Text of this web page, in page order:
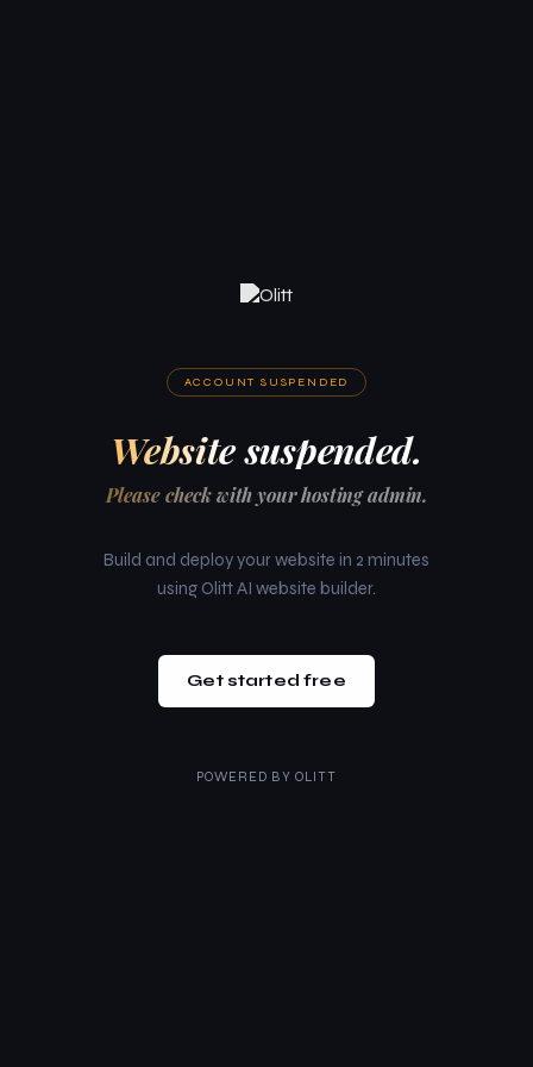
ACCOUNT SUSPENDED
Website suspended.
Please check with your hosting admin.
Build and deploy your website in 2 minutes
using Olitt AI website builder.
Get started free
POWERED BY OLITT